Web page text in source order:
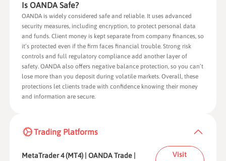
Is OANDA Safe?
OANDA is widely considered safe and reliable. It uses advanced
security measures, including encryption, to protect personal data
and funds. Client money is kept separate from company finances, so
it’s protected even if the firm faces financial trouble. Strong risk
controls and full regulatory compliance add another layer of
safety. OANDA also offers negative balance protection, so you can’t
lose more than you deposit during volatile markets. Overall, these
protections let clients trade with confidence knowing their money
and information are secure.
Trading Platforms
MetaTrader 4 (MT4) | OANDA Trade |
Visit